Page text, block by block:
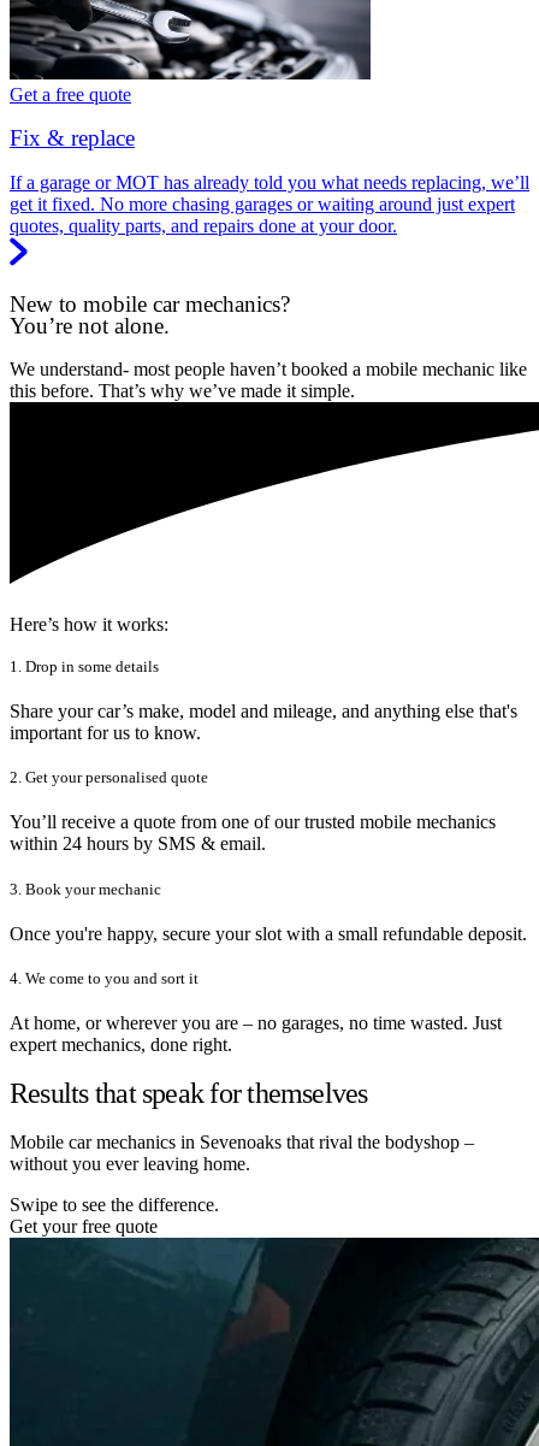
Get a free quote
Fix & replace
If a garage or MOT has already told you what needs replacing, we’ll
get it fixed. No more chasing garages or waiting around just expert
quotes, quality parts, and repairs done at your door.
New to mobile car mechanics?
You’re not alone.
We understand- most people haven’t booked a mobile mechanic like
this before. That’s why we’ve made it simple.
Here’s how it works:
1. Drop in some details
Share your car’s make, model and mileage, and anything else that's
important for us to know.
2. Get your personalised quote
You’ll receive a quote from one of our trusted mobile mechanics
within 24 hours by SMS & email.
3. Book your mechanic
Once you're happy, secure your slot with a small refundable deposit.
4. We come to you and sort it
At home, or wherever you are – no garages, no time wasted. Just
expert mechanics, done right.
Results that speak for themselves
Mobile car mechanics in Sevenoaks that rival the bodyshop –
without you ever leaving home.
Swipe to see the difference.
Get your free quote